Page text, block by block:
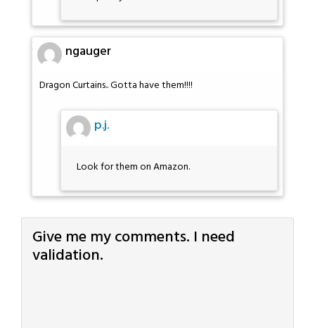
ngauger
Dragon Curtains.. Gotta have them!!!!
p.j.
Look for them on Amazon.
Give me my comments. I need
validation.